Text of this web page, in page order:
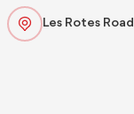
Les Rotes Road